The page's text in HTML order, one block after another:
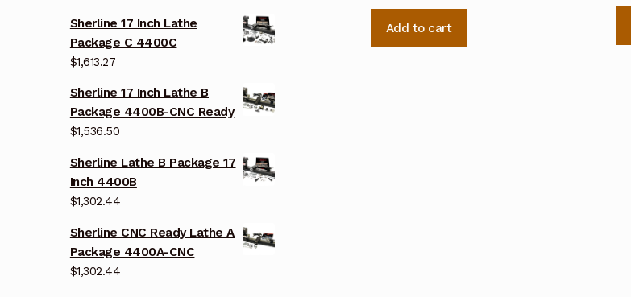
Add to cart
Sherline 17 Inch Lathe
Package C 4400C
$1,613.27
Sherline 17 Inch Lathe B
Package 4400B-CNC Ready
$1,536.50
Sherline Lathe B Package 17
Inch 4400B
$1,302.44
Sherline CNC Ready Lathe A
Package 4400A-CNC
$1,302.44